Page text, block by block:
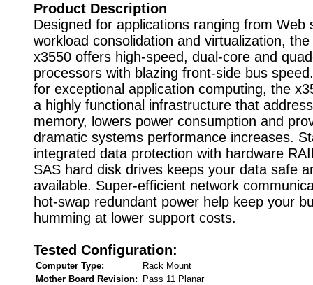
Product Description
Designed for applications ranging from Web
workload consolidation and virtualization,
x3550 offers high-speed, dual-core and
processors with blazing front-side bus
for exceptional application computing, the
a highly functional infrastructure that
memory, lowers power consumption and
dramatic systems performance increases.
integrated data protection with hardware
SAS hard disk drives keeps your data safe
available. Super-efficient network
hot-swap redundant power help keep your
humming at lower support costs.
Tested Configuration:
Computer Type:
Rack Mount
Mother Board Revision:
Pass 11 Planar